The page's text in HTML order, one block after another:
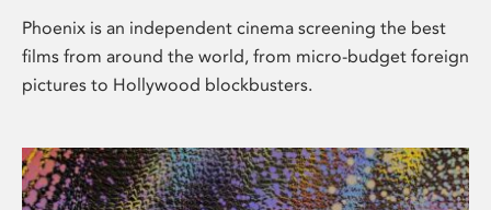
Phoenix is an independent cinema screening the best
films from around the world, from micro-budget foreign
pictures to Hollywood blockbusters.